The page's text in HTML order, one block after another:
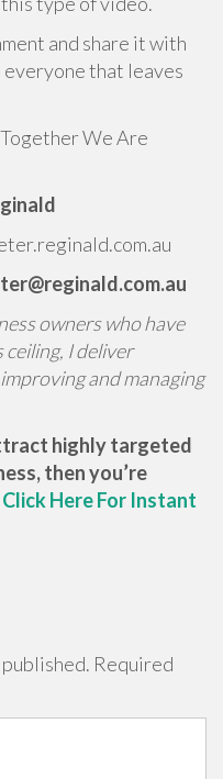
and share it with
that leaves
We Are
owners who have
ceiling, I deliver
and managing
highly targeted
then you’re
Click Here For Instant
Required